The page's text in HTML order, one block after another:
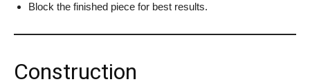
Block the finished piece for best results.
Construction